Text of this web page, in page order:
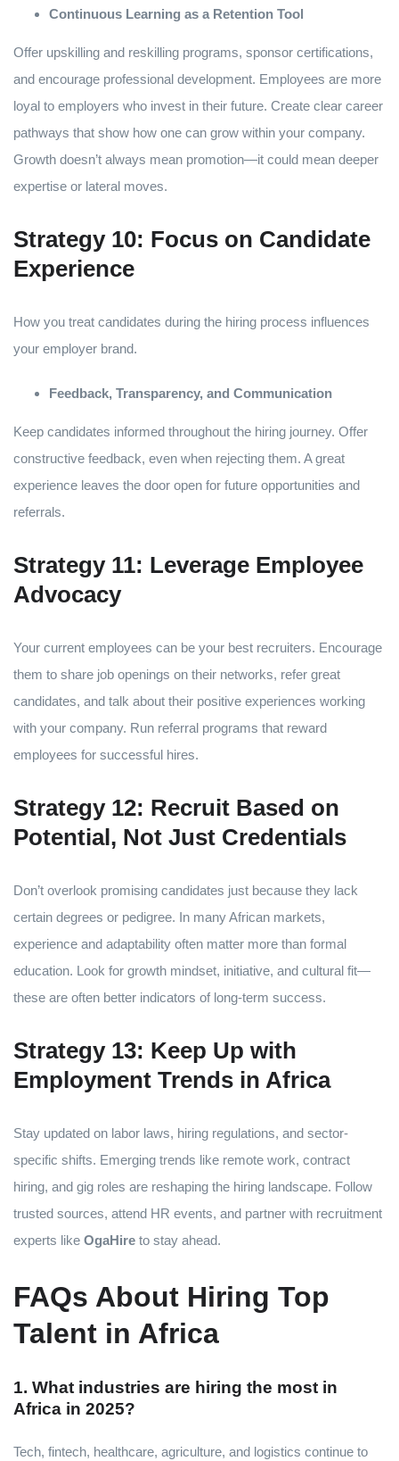
Continuous Learning as a Retention Tool
Offer upskilling and reskilling programs, sponsor certifications,
and encourage professional development. Employees are more
loyal to employers who invest in their future. Create clear career
pathways that show how one can grow within your company.
Growth doesn’t always mean promotion—it could mean deeper
expertise or lateral moves.
Strategy 10: Focus on Candidate
Experience
How you treat candidates during the hiring process influences
your employer brand.
Feedback, Transparency, and Communication
Keep candidates informed throughout the hiring journey. Offer
constructive feedback, even when rejecting them. A great
experience leaves the door open for future opportunities and
referrals.
Strategy 11: Leverage Employee
Advocacy
Your current employees can be your best recruiters. Encourage
them to share job openings on their networks, refer great
candidates, and talk about their positive experiences working
with your company. Run referral programs that reward
employees for successful hires.
Strategy 12: Recruit Based on
Potential, Not Just Credentials
Don’t overlook promising candidates just because they lack
certain degrees or pedigree. In many African markets,
experience and adaptability often matter more than formal
education. Look for growth mindset, initiative, and cultural fit—
these are often better indicators of long-term success.
Strategy 13: Keep Up with
Employment Trends in Africa
Stay updated on labor laws, hiring regulations, and sector-
specific shifts. Emerging trends like remote work, contract
hiring, and gig roles are reshaping the hiring landscape. Follow
trusted sources, attend HR events, and partner with recruitment
experts like OgaHire to stay ahead.
FAQs About Hiring Top
Talent in Africa
1. What industries are hiring the most in
Africa in 2025?
Tech, fintech, healthcare, agriculture, and logistics continue to